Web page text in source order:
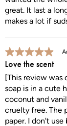
great. It last a
makes a lot if
5 out of 5 stars.
Love the scent
[This review was
soap is in a cute
coconut and
cruelty free. The
paper. I don't